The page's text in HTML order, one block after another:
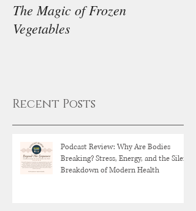
The Magic of Frozen
Vegetables
Recent Posts
Podcast Review: Why Are Bodies
Breaking? Stress, Energy, and the Silent
Breakdown of Modern Health